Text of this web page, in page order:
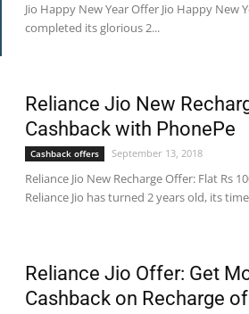
Jio Happy New Year Offer Jio Happy New
completed its glorious 2...
Reliance Jio New
Cashback with PhonePe
Cashback offers September 13, 2018
Reliance Jio New Recharge Offer: Flat Rs
Reliance Jio has turned 2 years old, its
Reliance Jio Offer: Get
Cashback on Recharge